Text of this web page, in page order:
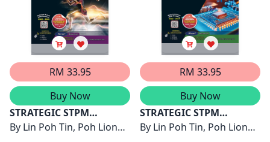
RM 33.95
Buy Now
STRATEGIC STPM
SEMESTER 3 ( 2026 )
By Lin Poh Tin, Poh Liong
RM 33.95
Buy Now
STRATEGIC STPM
SEMESTER 2 ( 2026 )
By Lin Poh Tin, Poh Liong